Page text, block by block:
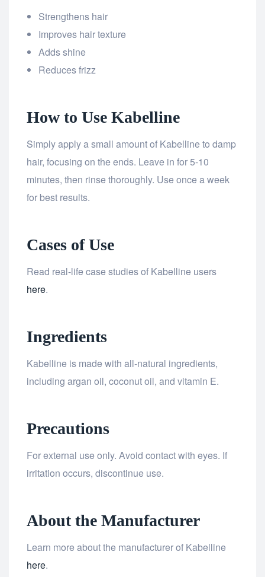
Strengthens hair
Improves hair texture
Adds shine
Reduces frizz
How to Use Kabelline
Simply apply a small amount of Kabelline to damp
hair, focusing on the ends. Leave in for 5-10
minutes, then rinse thoroughly. Use once a week
for best results.
Cases of Use
Read real-life case studies of Kabelline users
here.
Ingredients
Kabelline is made with all-natural ingredients,
including argan oil, coconut oil, and vitamin E.
Precautions
For external use only. Avoid contact with eyes. If
irritation occurs, discontinue use.
About the Manufacturer
Learn more about the manufacturer of Kabelline
here.